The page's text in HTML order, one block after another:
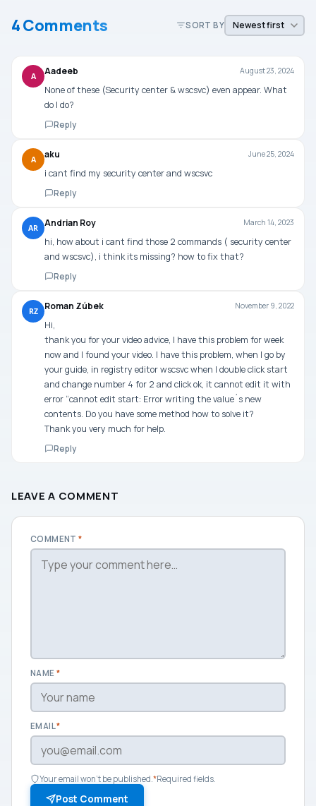
4 Comments SORT BY
A Aadeeb August 23, 2024
None of these (Security center & wscsvc) even appear. What
do I do?
Reply
A aku June 25, 2024
i cant find my security center and wscsvc
Reply
AR Andrian Roy March 14, 2023
hi, how about i cant find those 2 commands ( security center
and wscsvc), i think its missing? how to fix that?
Reply
RZ Roman Zúbek November 9, 2022
Hi,
thank you for your video advice, I have this problem for week
now and I found your video. I have this problem, when I go by
your guide, in registry editor wscsvc when I double click start
and change number 4 for 2 and click ok, it cannot edit it with
error “cannot edit start: Error writing the value´s new
contents. Do you have some method how to solve it?
Thank you very much for help.
Reply
LEAVE A COMMENT
COMMENT*
NAME *
EMAIL*
Your email won't be published. *Required fields.
Post Comment